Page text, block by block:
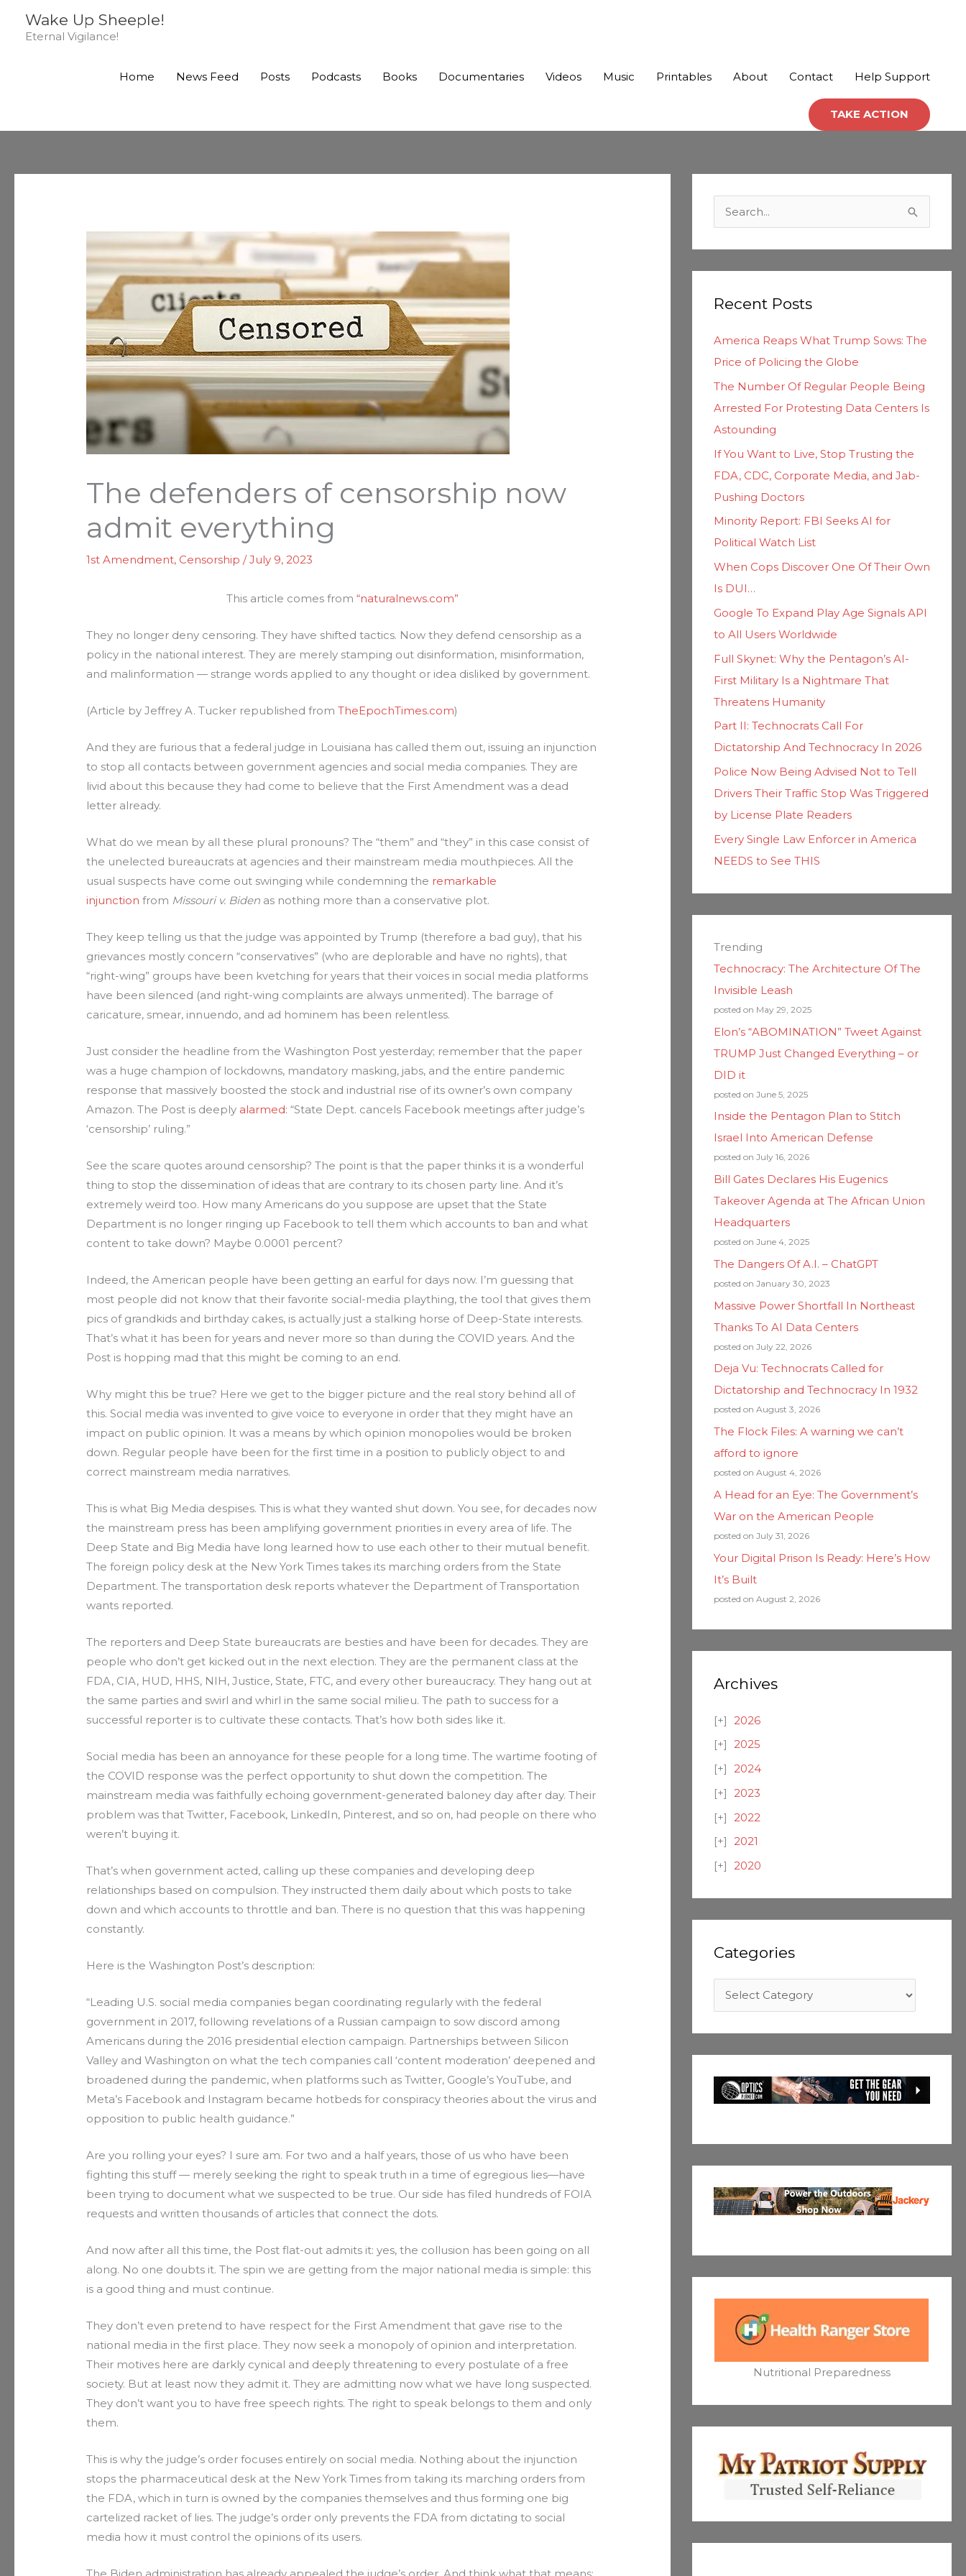
Wake Up Sheeple!
Eternal Vigilance!
Home News Feed Posts Podcasts Books Documentaries Videos Music Printables About Contact Help Support
TAKE ACTION
The defenders of censorship now
admit everything
1st Amendment, Censorship /July 9, 2023
This article comes from “naturalnews.com”
They no longer deny censoring. They have shifted tactics. Now they defend censorship as a
policy in the national interest. They are merely stamping out disinformation, misinformation,
and malinformation — strange words applied to any thought or idea disliked by government.
(Article by Jeffrey A. Tucker republished fromTheEpochTimes.com)
And they are furious that a federal judge in Louisiana has called them out, issuing an injunction
to stop all contacts between government agencies and social media companies. They are
livid about this because they had come to believe that the First Amendment was a dead
letter already.
What do we mean by all these plural pronouns? The “them” and “they” in this case consist of
the unelected bureaucrats at agencies and their mainstream media mouthpieces. All the
usual suspects have come out swinging while condemning the remarkable
injunction from Missouri v. Biden as nothing more than a conservative plot.
They keep telling us that the judge was appointed by Trump (therefore a bad guy), that his
grievances mostly concern “conservatives” (who are deplorable and have no rights), that
“right-wing” groups have been kvetching for years that their voices in social media platforms
have been silenced (and right-wing complaints are always unmerited). The barrage of
caricature, smear, innuendo, and ad hominem has been relentless.
Just consider the headline from the Washington Post yesterday; remember that the paper
was a huge champion of lockdowns, mandatory masking, jabs, and the entire pandemic
response that massively boosted the stock and industrial rise of its owner’s own company
Amazon. The Post is deeply alarmed: “State Dept. cancels Facebook meetings after judge’s
‘censorship’ ruling.”
See the scare quotes around censorship? The point is that the paper thinks it is a wonderful
thing to stop the dissemination of ideas that are contrary to its chosen party line. And it’s
extremely weird too. How many Americans do you suppose are upset that the State
Department is no longer ringing up Facebook to tell them which accounts to ban and what
content to take down? Maybe 0.0001 percent?
Indeed, the American people have been getting an earful for days now. I’m guessing that
most people did not know that their favorite social-media plaything, the tool that gives them
pics of grandkids and birthday cakes, is actually just a stalking horse of Deep-State interests.
That’s what it has been for years and never more so than during the COVID years. And the
Post is hopping mad that this might be coming to an end.
Why might this be true? Here we get to the bigger picture and the real story behind all of
this. Social media was invented to give voice to everyone in order that they might have an
impact on public opinion. It was a means by which opinion monopolies would be broken
down. Regular people have been for the first time in a position to publicly object to and
correct mainstream media narratives.
This is what Big Media despises. This is what they wanted shut down. You see, for decades now
the mainstream press has been amplifying government priorities in every area of life. The
Deep State and Big Media have long learned how to use each other to their mutual benefit.
The foreign policy desk at the New York Times takes its marching orders from the State
Department. The transportation desk reports whatever the Department of Transportation
wants reported.
The reporters and Deep State bureaucrats are besties and have been for decades. They are
people who don’t get kicked out in the next election. They are the permanent class at the
FDA, CIA, HUD, HHS, NIH, Justice, State, FTC, and every other bureaucracy. They hang out at
the same parties and swirl and whirl in the same social milieu. The path to success for a
successful reporter is to cultivate these contacts. That’s how both sides like it.
Social media has been an annoyance for these people for a long time. The wartime footing of
the COVID response was the perfect opportunity to shut down the competition. The
mainstream media was faithfully echoing government-generated baloney day after day. Their
problem was that Twitter, Facebook, LinkedIn, Pinterest, and so on, had people on there who
weren’t buying it.
That’s when government acted, calling up these companies and developing deep
relationships based on compulsion. They instructed them daily about which posts to take
down and which accounts to throttle and ban. There is no question that this was happening
constantly.
Here is the Washington Post’s description:
“Leading U.S. social media companies began coordinating regularly with the federal
government in 2017, following revelations of a Russian campaign to sow discord among
Americans during the 2016 presidential election campaign. Partnerships between Silicon
Valley and Washington on what the tech companies call ‘content moderation’ deepened and
broadened during the pandemic, when platforms such as Twitter, Google’s YouTube, and
Meta’s Facebook and Instagram became hotbeds for conspiracy theories about the virus and
opposition to public health guidance.”
Are you rolling your eyes? I sure am. For two and a half years, those of us who have been
fighting this stuff — merely seeking the right to speak truth in a time of egregious lies—have
been trying to document what we suspected to be true. Our side has filed hundreds of FOIA
requests and written thousands of articles that connect the dots.
And now after all this time, the Post flat-out admits it: yes, the collusion has been going on all
along. No one doubts it. The spin we are getting from the major national media is simple: this
is a good thing and must continue.
They don’t even pretend to have respect for the First Amendment that gave rise to the
national media in the first place. They now seek a monopoly of opinion and interpretation.
Their motives here are darkly cynical and deeply threatening to every postulate of a free
society. But at least now they admit it. They are admitting now what we have long suspected.
They don’t want you to have free speech rights. The right to speak belongs to them and only
them.
This is why the judge’s order focuses entirely on social media. Nothing about the injunction
stops the pharmaceutical desk at the New York Times from taking its marching orders from
the FDA, which in turn is owned by the companies themselves and thus forming one big
cartelized racket of lies. The judge’s order only prevents the FDA from dictating to social
media how it must control the opinions of its users.
c
f
o
r
:
Recent Posts
America Reaps What Trump Sows: The
Price of Policing the Globe
The Number Of Regular People Being
Arrested For Protesting Data Centers Is
Astounding
If You Want to Live, Stop Trusting the
FDA, CDC, Corporate Media, and Jab-
Pushing Doctors
Minority Report: FBI Seeks AI for
Political Watch List
When Cops Discover One Of Their Own
Is DUI…
Google To Expand Play Age Signals API
to All Users Worldwide
Full Skynet: Why the Pentagon’s AI-
First Military Is a Nightmare That
Threatens Humanity
Part II: Technocrats Call For
Dictatorship And Technocracy In 2026
Police Now Being Advised Not to Tell
Drivers Their Traffic Stop Was Triggered
by License Plate Readers
Every Single Law Enforcer in America
NEEDS to See THIS
Trending
Technocracy: The Architecture Of The
Invisible Leash
posted on May 29, 2025
Elon’s “ABOMINATION” Tweet Against
TRUMP Just Changed Everything – or
DID it
posted on June 5, 2025
Inside the Pentagon Plan to Stitch
Israel Into American Defense
posted on July 16, 2026
Bill Gates Declares His Eugenics
Takeover Agenda at The African Union
Headquarters
posted on June 4, 2025
The Dangers Of A.I. – ChatGPT
posted on January 30, 2023
Massive Power Shortfall In Northeast
Thanks To AI Data Centers
posted on July 22, 2026
Deja Vu: Technocrats Called for
Dictatorship and Technocracy In 1932
posted on August 3, 2026
The Flock Files: A warning we can’t
afford to ignore
posted on August 4, 2026
A Head for an Eye: The Government’s
War on the American People
posted on July 31, 2026
Your Digital Prison Is Ready: Here’s How
It’s Built
posted on August 2, 2026
Archives
2026
2025
2024
2023
2022
2021
2020
Categories
t
e
g
r
e
Nutritional Preparedness